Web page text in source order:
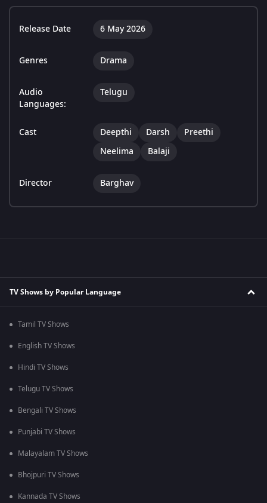
Release Date 6 May 2026
Genres Drama
Audio
Languages:
Telugu
Cast Deepthi Darsh
Preethi
Neelima
Balaji
Director Barghav
TV Shows by Popular Language
Tamil TV Shows
English TV Shows
Hindi TV Shows
Telugu TV Shows
Bengali TV Shows
Punjabi TV Shows
Malayalam TV Shows
Bhojpuri TV Shows
Kannada TV Shows